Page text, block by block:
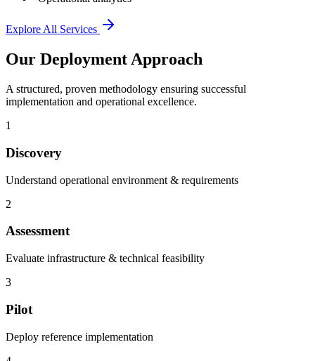
Explore All Services
Our Deployment Approach
A structured, proven methodology ensuring successful
implementation and operational excellence.
1
Discovery
Understand operational environment & requirements
2
Assessment
Evaluate infrastructure & technical feasibility
3
Pilot
Deploy reference implementation